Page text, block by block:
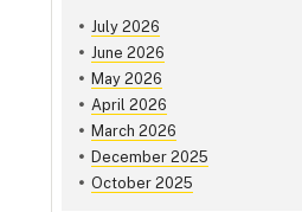
July 2026
June 2026
May 2026
April 2026
March 2026
December 2025
October 2025